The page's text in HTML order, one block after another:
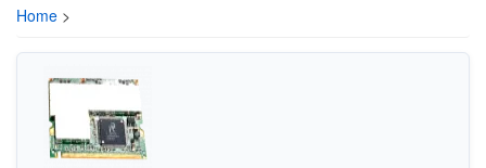
Home >